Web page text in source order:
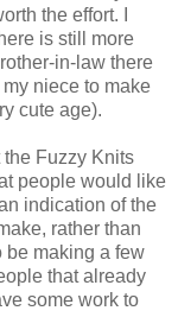
the effort. I
is still more
in-law there
niece to make
cute age).
Fuzzy Knits
people would like
indication of the
rather than
be making a few
that already
some work to